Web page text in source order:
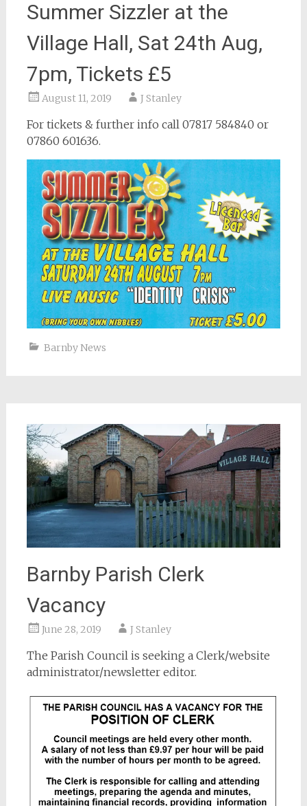
Summer Sizzler at the
Village Hall, Sat 24th Aug,
7pm, Tickets £5
August 11, 2019 J Stanley
For tickets & further info call 07817 584840 or
07860 601636.
Barnby News
Barnby Parish Clerk
Vacancy
June 28, 2019 J Stanley
The Parish Council is seeking a Clerk/website
administrator/newsletter editor.